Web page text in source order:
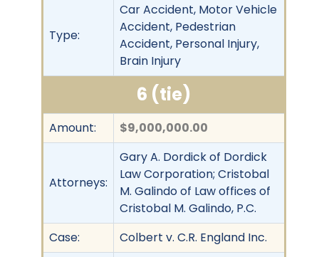
Type:
Car Accident, Motor Vehicle
Accident, Pedestrian
Accident, Personal Injury,
Brain Injury
6 (tie)
Amount: $9,000,000.00
Attorneys:
Gary A. Dordick of Dordick
Law Corporation; Cristobal
M. Galindo of Law offices of
Cristobal M. Galindo, P.C.
Case:
Colbert v. C.R. England Inc.